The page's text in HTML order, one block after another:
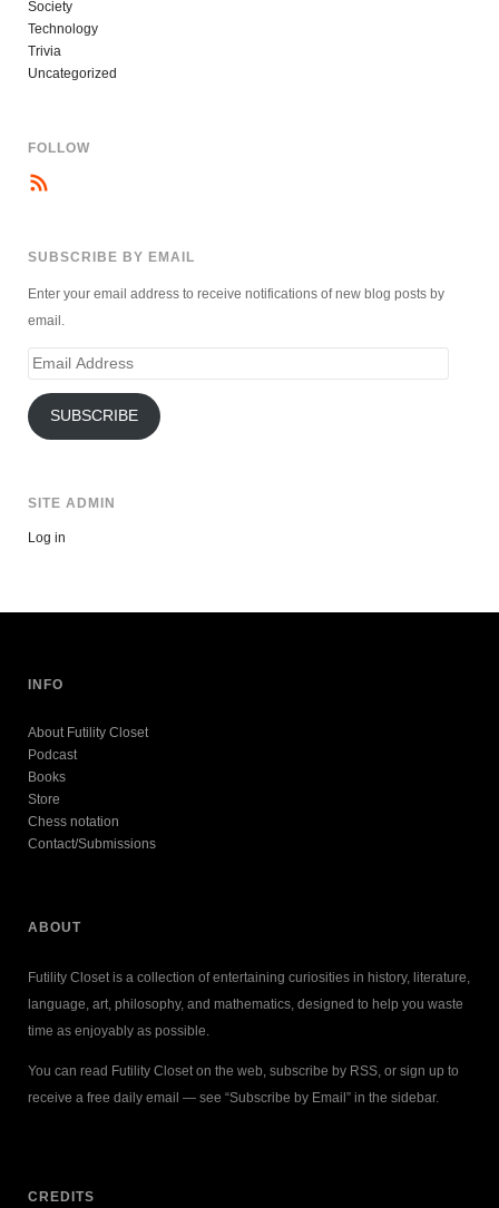
Society
Technology
Trivia
Uncategorized
FOLLOW
SUBSCRIBE BY EMAIL
Enter your email address to receive notifications of new blog posts by
email.
Email
SUBSCRIBE
SITE ADMIN
Log in
INFO
About Futility Closet
Podcast
Books
Store
Chess notation
Contact/Submissions
ABOUT
Futility Closet is a collection of entertaining curiosities in history, literature,
language, art, philosophy, and mathematics, designed to help you waste
time as enjoyably as possible.
You can read Futility Closet on the web, subscribe by RSS, or sign up to
receive a free daily email — see “Subscribe by Email” in the sidebar.
CREDITS